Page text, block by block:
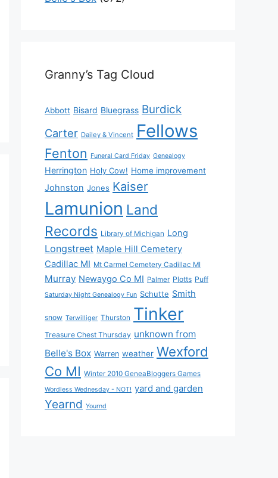
Granny’s Tag Cloud
Abbott Bisard Bluegrass Burdick
Carter Dailey & Vincent Fellows
Fenton Funeral Card Friday Genealogy
Herrington Holy Cow! Home improvement
Johnston Jones Kaiser
Lamunion Land
Records Library of Michigan Long
Longstreet Maple Hill Cemetery
Cadillac MI Mt Carmel Cemetery Cadillac MI
Murray Newaygo Co MI Palmer Plotts Puff
Saturday Night Genealogy Fun Schutte Smith
snow Terwilliger Thurston Tinker
Treasure Chest Thursday unknown from
Belle's Box Warren weather Wexford
Co MI Winter 2010 GeneaBloggers Games
Wordless Wednesday - NOT! yard and garden
Yearnd Yournd